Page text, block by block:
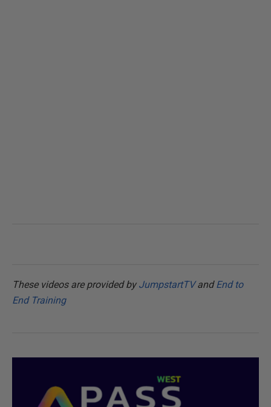
These videos are provided by JumpstartTVandEnd to
End Training